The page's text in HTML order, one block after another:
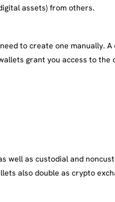
assets) from others.
to create one
grant you access to the
well as custodial and
also double as crypto